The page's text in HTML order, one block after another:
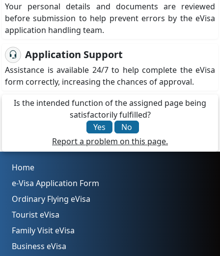
Your personal details and documents are reviewed
before submission to help prevent errors by the eVisa
application handling team.
Application Support
Assistance is available 24/7 to help complete the eVisa
form correctly, increasing the chances of approval.
Is the intended function of the assigned page being
satisfactorily fulfilled?
Yes
No
Report a problem on this page.
Home
e-Visa Application Form
Ordinary Flying eVisa
Tourist eVisa
Family Visit eVisa
Business eVisa